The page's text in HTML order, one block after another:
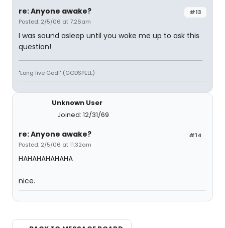
#13
re: Anyone awake?
Posted: 2/5/06 at 7:26am
I was sound asleep until you woke me up to ask this
question!
"Long live God!" (GODSPELL)
Unknown User
Joined: 12/31/69
#14
re: Anyone awake?
Posted: 2/5/06 at 11:32am
HAHAHAHAHAHA
nice.